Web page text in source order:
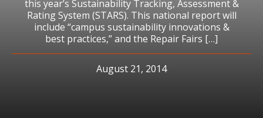
this year’s Sustainability Tracking, Assessment &
Rating System (STARS). This national report will
include “campus sustainability innovations &
best practices,” and the Repair Fairs […]
August 21, 2014